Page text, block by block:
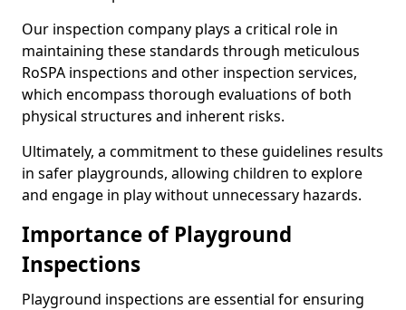
Our inspection company plays a critical role in
maintaining these standards through meticulous
RoSPA inspections and other inspection services,
which encompass thorough evaluations of both
physical structures and inherent risks.
Ultimately, a commitment to these guidelines results
in safer playgrounds, allowing children to explore
and engage in play without unnecessary hazards.
Importance of Playground
Inspections
Playground inspections are essential for ensuring